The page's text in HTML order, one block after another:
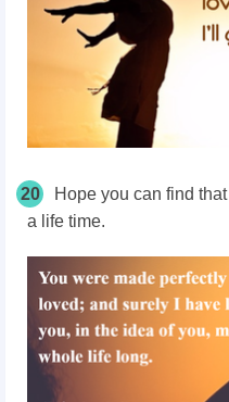
20
Hope you can find
a life time.